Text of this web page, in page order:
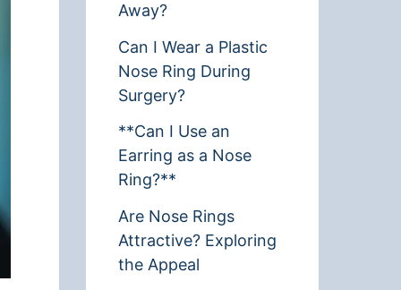
Away?
Can I Wear a Plastic
Nose Ring During
Surgery?
**Can I Use an
Earring as a Nose
Ring?**
Are Nose Rings
Attractive? Exploring
the Appeal